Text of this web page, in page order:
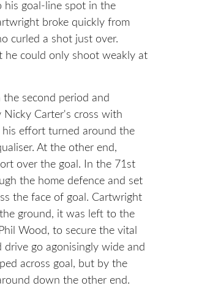
his goal-line spot in the
broke quickly from
curled a shot just over.
he could only shoot weakly at
second period and
Nicky Carter's cross with
his effort turned around the
At the other end,
over the goal. In the 71st
the home defence and set
the face of goal. Cartwright
ground, it was left to the
Wood, to secure the vital
go agonisingly wide and
across goal, but by the
down the other end.